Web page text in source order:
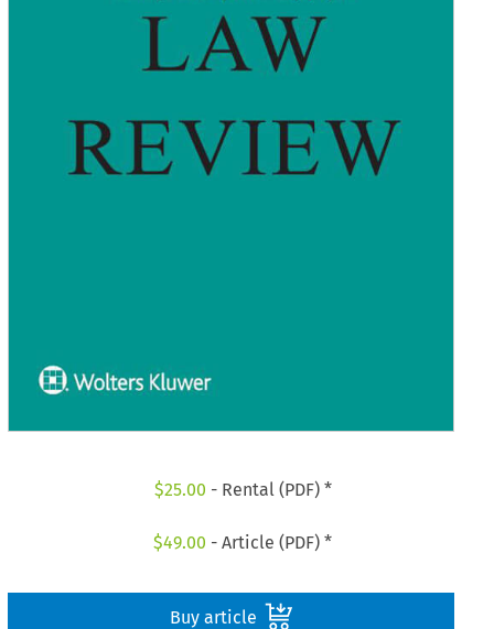
$25.00 - Rental (PDF) *
$49.00 - Article (PDF) *
Buy article